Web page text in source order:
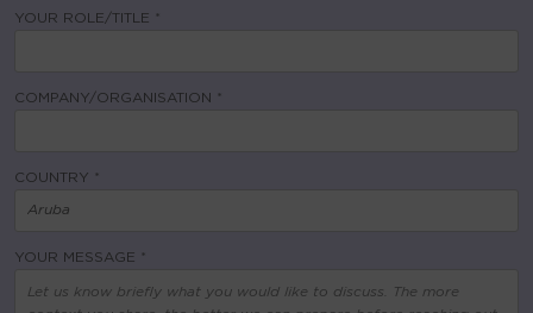
YOUR ROLE/TITLE *
COMPANY/ORGANISATION *
COUNTRY *
YOUR MESSAGE *